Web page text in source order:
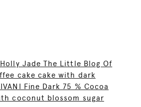
Jade The Little Blog Of
cake cake with dark
Fine Dark 75 % Cocoa
coconut blossom sugar